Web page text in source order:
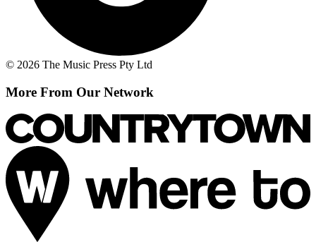
© 2026 The Music Press Pty Ltd
More From Our Network